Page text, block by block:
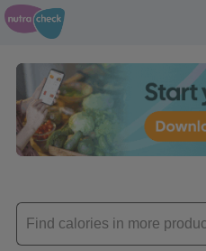
Enter
product